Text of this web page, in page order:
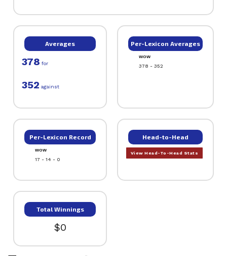
Averages
378 for
352 against
Per-Lexicon Averages
WOW
378 - 352
Per-Lexicon Record
WOW
17 - 14 - 0
Head-to-Head
View Head-To-Head Stats
Total Winnings
$0